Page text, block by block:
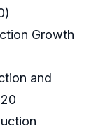
Growth
and